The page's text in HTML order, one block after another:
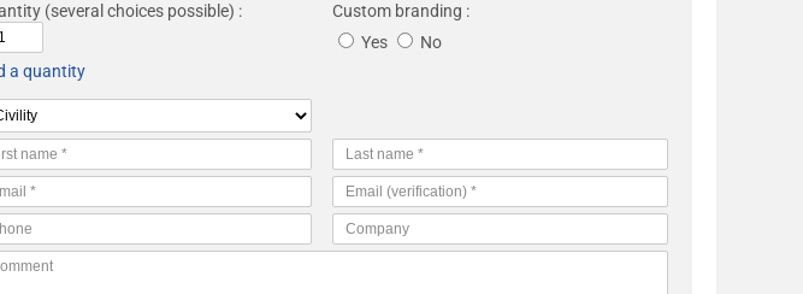
(several choices possible) :
a quantity
Custom branding :
Yes
No